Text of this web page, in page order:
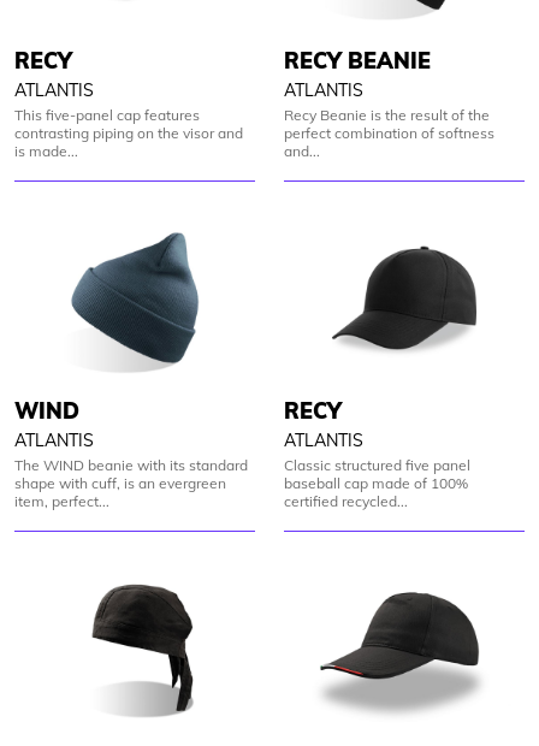
RECY
ATLANTIS
This five-panel cap features
contrasting piping on the visor and
is made...
RECY BEANIE
ATLANTIS
Recy Beanie is the result of the
perfect combination of softness
and...
WIND
ATLANTIS
The WIND beanie with its standard
shape with cuff, is an evergreen
item, perfect...
RECY
ATLANTIS
Classic structured five panel
baseball cap made of 100%
certified recycled...